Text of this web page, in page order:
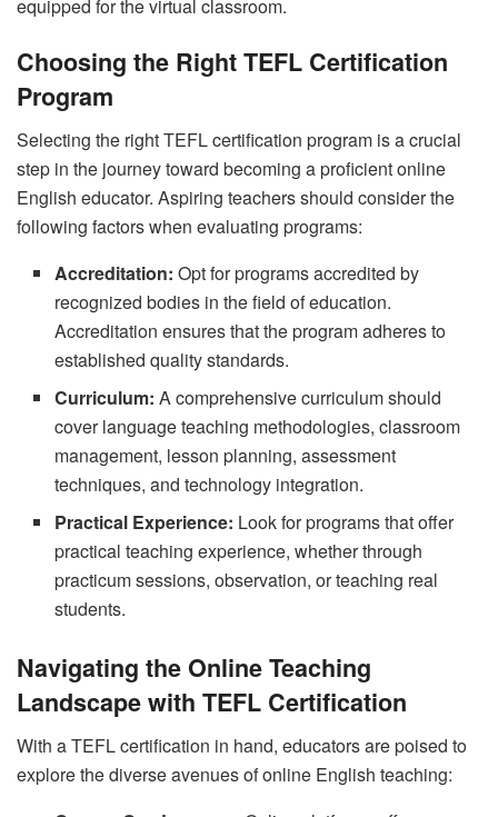
equipped for the virtual classroom.
Choosing the Right TEFL Certification
Program
Selecting the right TEFL certification program is a crucial
step in the journey toward becoming a proficient online
English educator. Aspiring teachers should consider the
following factors when evaluating programs:
Accreditation:Opt for programs accredited by
recognized bodies in the field of education.
Accreditation ensures that the program adheres to
established quality standards.
Curriculum: A comprehensive curriculum should
cover language teaching methodologies, classroom
management, lesson planning, assessment
techniques, and technology integration.
Practical Experience: Look for programs that offer
practical teaching experience, whether through
practicum sessions, observation, or teaching real
students.
Navigating the Online Teaching
Landscape with TEFL Certification
With a TEFL certification in hand, educators are poised to
explore the diverse avenues of online English teaching: